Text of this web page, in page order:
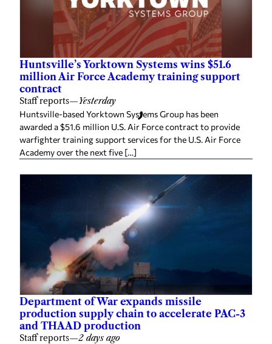
Huntsville’s Yorktown Systems wins $51.6
million Air Force Academy training support
contract
Staff reports—Yesterday
Huntsville-based Yorktown Systems Group has been
awarded a $51.6 million U.S. Air Force contract to provide
warfighter training support services for the U.S. Air Force
Academy over the next five […]
Department of War expands missile
production supply chain to accelerate PAC-3
and THAAD production
Staff reports—2 days ago